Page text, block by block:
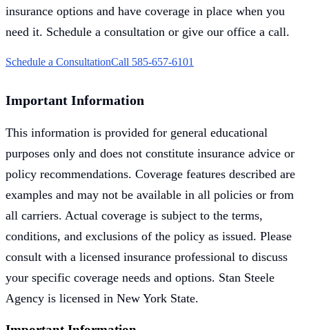
insurance options and have coverage in place when you
need it. Schedule a consultation or give our office a call.
Schedule a ConsultationCall 585-657-6101
Important Information
This information is provided for general educational
purposes only and does not constitute insurance advice or
policy recommendations. Coverage features described are
examples and may not be available in all policies or from
all carriers. Actual coverage is subject to the terms,
conditions, and exclusions of the policy as issued. Please
consult with a licensed insurance professional to discuss
your specific coverage needs and options. Stan Steele
Agency is licensed in New York State.